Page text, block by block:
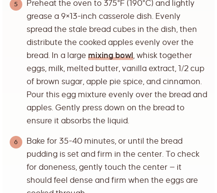
Preheat the oven to 375°F (190°C) and lightly
grease a 9×13-inch casserole dish. Evenly
spread the stale bread cubes in the dish, then
distribute the cooked apples evenly over the
bread. In a large mixing bowl, whisk together
eggs, milk, melted butter, vanilla extract, 1/2 cup
of brown sugar, apple pie spice, and cinnamon.
Pour this egg mixture evenly over the bread and
apples. Gently press down on the bread to
ensure it absorbs the liquid.
Bake for 35-40 minutes, or until the bread
pudding is set and firm in the center. To check
for doneness, gently touch the center — it
should feel dense and firm when the eggs are